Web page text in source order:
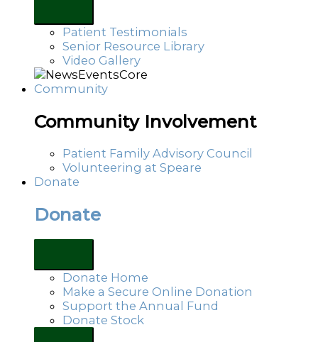
Patient Testimonials
Senior Resource Library
Video Gallery
Community
Community Involvement
Patient Family Advisory Council
Volunteering at Speare
Donate
Donate
Donate Home
Make a Secure Online Donation
Support the Annual Fund
Donate Stock